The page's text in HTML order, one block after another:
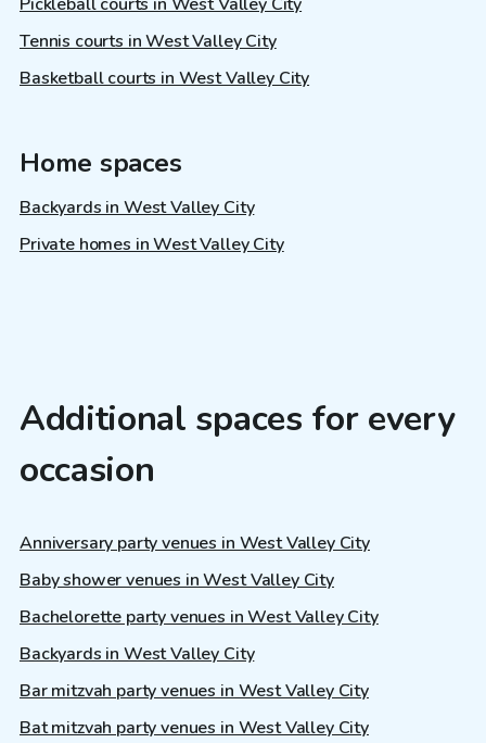
Tennis courts in West Valley City
Basketball courts in West Valley City
Home spaces
Backyards in West Valley City
Private homes in West Valley City
Additional spaces for every
occasion
Anniversary party venues in West Valley City
Baby shower venues in West Valley City
Bachelorette party venues in West Valley City
Backyards in West Valley City
Bar mitzvah party venues in West Valley City
Bat mitzvah party venues in West Valley City